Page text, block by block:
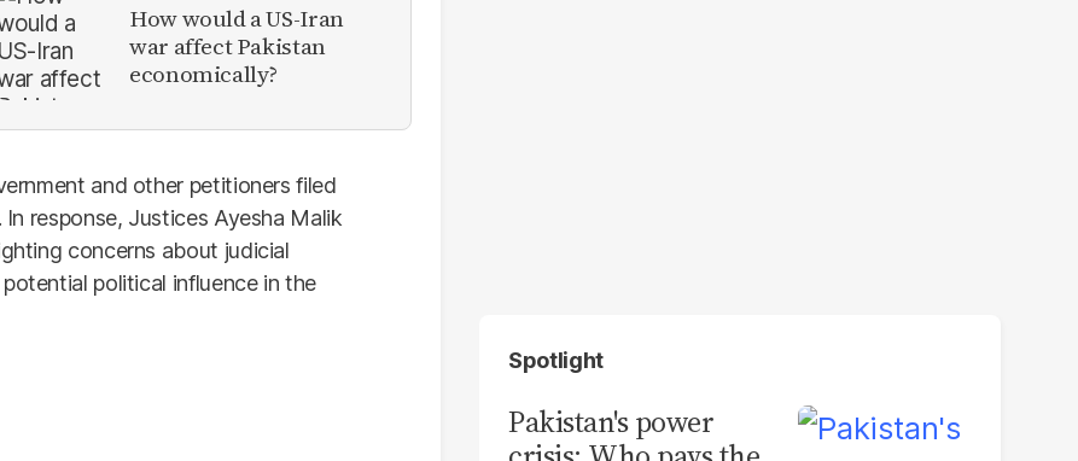
How would a US-Iran
war affect Pakistan
economically?
and other petitioners filed
response, Justices Ayesha Malik
concerns about judicial
political influence in the
Spotlight
Pakistan's power